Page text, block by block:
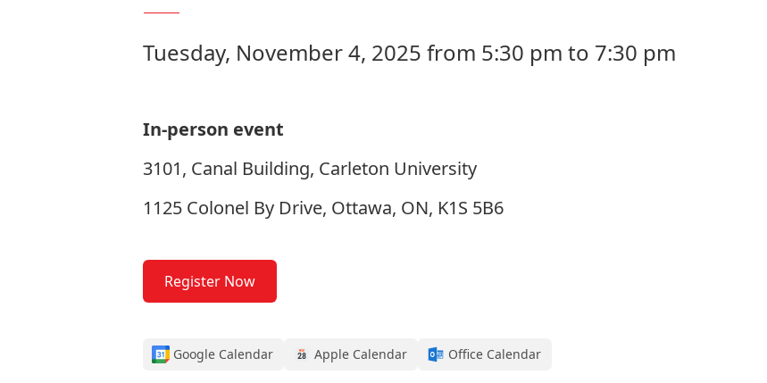
Tuesday, November 4, 2025 from 5:30 pm to 7:30 pm
In-person event
3101, Canal Building, Carleton University
1125 Colonel By Drive, Ottawa, ON, K1S 5B6
Register Now
Google Calendar Apple Calendar Office Calendar